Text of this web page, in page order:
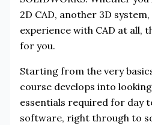
2D CAD, another 3D
experience with CAD at all,
for you.
Starting from the very
course develops into
essentials required for day
software, right through to